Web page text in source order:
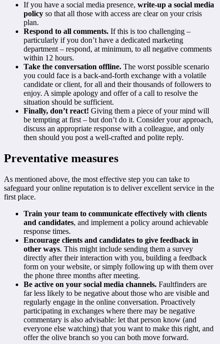
If you have a social media presence, write-up a social media
policy so that all those with access are clear on your crisis
plan.
Respond to all comments. If this is too challenging –
particularly if you don’t have a dedicated marketing
department – respond, at minimum, to all negative comments
within 12 hours.
Take the conversation offline. The worst possible scenario
you could face is a back-and-forth exchange with a volatile
candidate or client, for all and their thousands of followers to
enjoy. A simple apology and offer of a call to resolve the
situation should be sufficient.
Finally, don’t react! Giving them a piece of your mind will
be tempting at first – but don’t do it. Consider your approach,
discuss an appropriate response with a colleague, and only
then should you post a well-crafted and polite reply.
Preventative measures
As mentioned above, the most effective step you can take to
safeguard your online reputation is to deliver excellent service in the
first place.
Train your team to communicate effectively with clients
and candidates, and implement a policy around achievable
response times.
Encourage clients and candidates to give feedback in
other ways. This might include sending them a survey
directly after their interaction with you, building a feedback
form on your website, or simply following up with them over
the phone three months after meeting.
Be active on your social media channels. Faultfinders are
far less likely to be negative about those who are visible and
regularly engage in the online conversation. Proactively
participating in exchanges where there may be negative
commentary is also advisable: let that person know (and
everyone else watching) that you want to make this right, and
offer the olive branch so you can both move forward.